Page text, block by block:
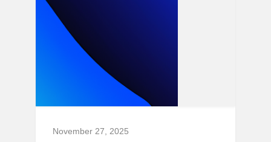
November 27, 2025